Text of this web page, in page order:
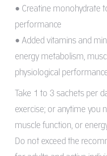
• Creatine monohydrate
performance
• Added vitamins and
energy metabolism,
physiological
Take 1 to 3 sachets per
exercise; or anytime you
muscle function, or
Do not exceed the